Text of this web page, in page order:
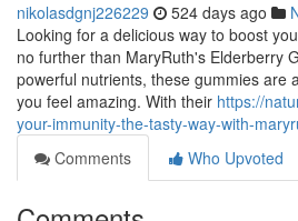
nikolasdgnj226229 524 days ago
Looking for a delicious way to boost
no further than MaryRuth's Elderberry
powerful nutrients, these gummies are
you feel amazing. With their https://
your-immunity-the-tasty-way-with-
Comments
Who Upvoted